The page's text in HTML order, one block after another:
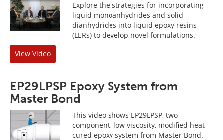
Explore the strategies for incorporating
liquid monoanhydrides and solid
dianhydrides into liquid epoxy resins
(LERs) to develop novel formulations.
View Video
EP29LPSP Epoxy System from
Master Bond
This video shows EP29LPSP, two
component, low viscosity, modified heat
cured epoxy system from Master Bond.